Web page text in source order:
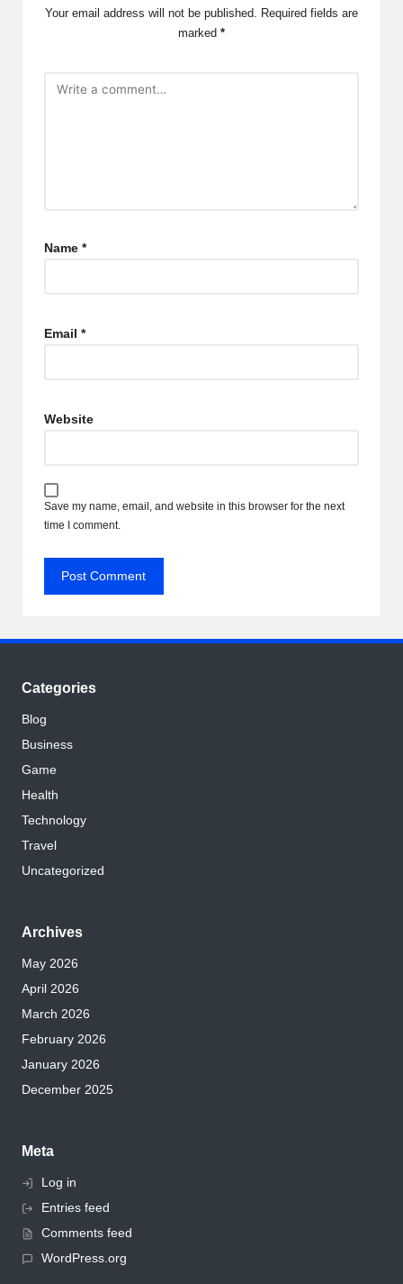
Your email address will not be published. Required fields are
marked *
Name *
Email *
Website
Save my name, email, and website in this browser for the next
time I comment.
Categories
Blog
Business
Game
Health
Technology
Travel
Uncategorized
Archives
May 2026
April 2026
March 2026
February 2026
January 2026
December 2025
Meta
Log in
Entries feed
Comments feed
WordPress.org